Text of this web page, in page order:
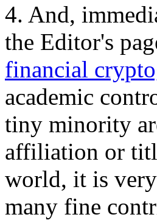
4. And,
the Editor's
financial
academic
tiny minority
affiliation or
world, it is
many fine